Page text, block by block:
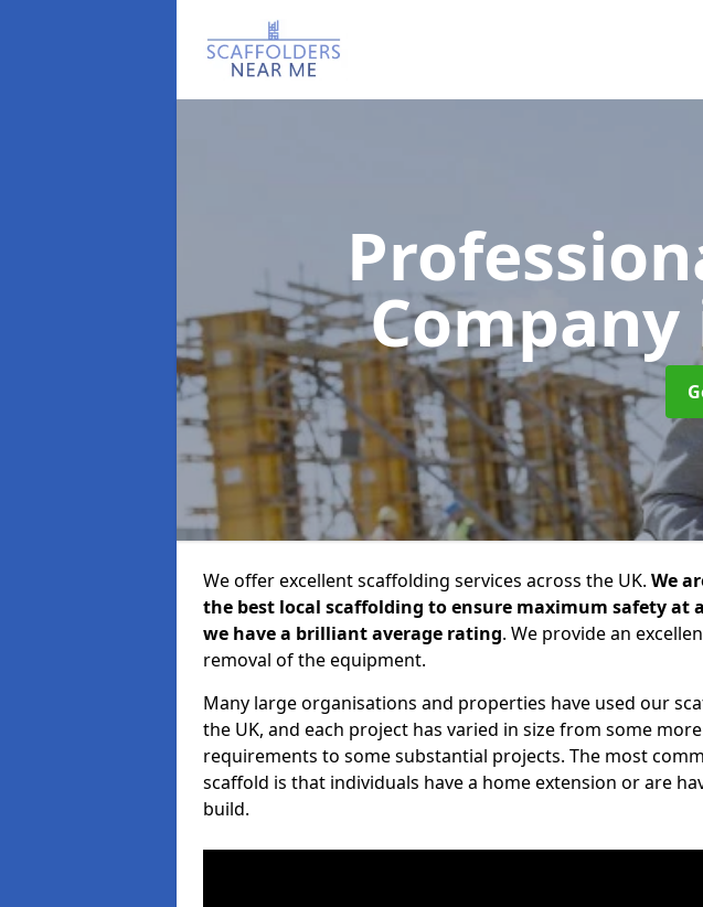
Company
We offer excellent scaffolding services across the UK. We
the best local scaffolding to ensure maximum safety at
we have a brilliant average rating. We provide an
removal of the equipment.
Many large organisations and properties have used our
the UK, and each project has varied in size from some
requirements to some substantial projects. The most
scaffold is that individuals have a home extension or are
build.